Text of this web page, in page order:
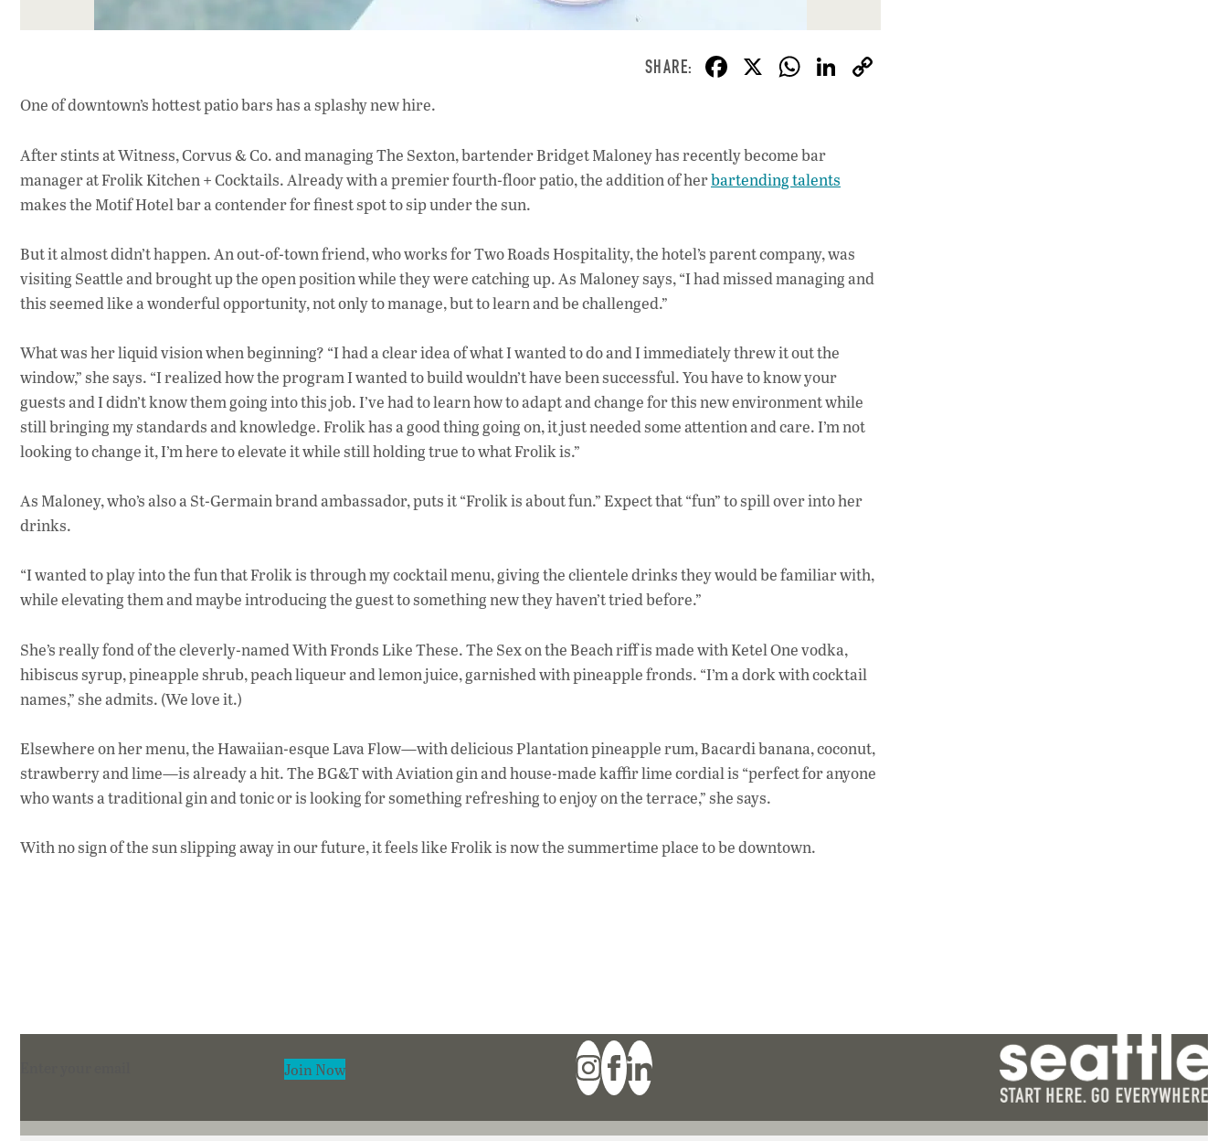
F
b
o
k
X W
s
A
p
Li
One of downtown’s hottest patio bars has a splashy new hire.
After stints at Witness, Corvus & Co. and managing The Sexton, bartender Bridget Maloney has recently become bar
manager at Frolik Kitchen + Cocktails. Already with a premier fourth-floor patio, the addition of herbartending talents
makes the Motif Hotel bar a contender for finest spot to sip under the sun.
But it almost didn’t happen. An out-of-town friend, who works for Two Roads Hospitality, the hotel’s parent company, was
visiting Seattle and brought up the open position while they were catching up. As Maloney says, “I had missed managing and
this seemed like a wonderful opportunity, not only to manage, but to learn and be challenged.”
What was her liquid vision when beginning? “I had a clear idea of what I wanted to do and I immediately threw it out the
window,” she says. “I realized how the program I wanted to build wouldn’t have been successful. You have to know your
guests and I didn’t know them going into this job. I’ve had to learn how to adapt and change for this new environment while
still bringing my standards and knowledge. Frolik has a good thing going on, it just needed some attention and care. I’m not
looking to change it, I’m here to elevate it while still holding true to what Frolik is.”
As Maloney, who’s also a St-Germain brand ambassador, puts it “Frolik is about fun.” Expect that “fun” to spill over into her
drinks.
“I wanted to play into the fun that Frolik is through my cocktail menu, giving the clientele drinks they would be familiar with,
while elevating them and maybe introducing the guest to something new they haven’t tried before.”
She’s really fond of the cleverly-named With Fronds Like These. The Sex on the Beach riff is made with Ketel One vodka,
hibiscus syrup, pineapple shrub, peach liqueur and lemon juice, garnished with pineapple fronds. “I’m a dork with cocktail
names,” she admits. (We love it.)
Elsewhere on her menu, the Hawaiian-esque Lava Flow—with delicious Plantation pineapple rum, Bacardi banana, coconut,
strawberry and lime—is already a hit. The BG&T with Aviation gin and house-made kaffir lime cordial is “perfect for anyone
who wants a traditional gin and tonic or is looking for something refreshing to enjoy on the terrace,” she says.
With no sign of the sun slipping away in our future, it feels like Frolik is now the summertime place to be downtown.
Join Now